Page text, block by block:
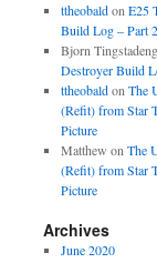
ttheobaldon E25
Build Log – Part 2
Bjorn
Destroyer Build
ttheobaldon The
(Refit) from Star
Picture
Matthew on The
(Refit) from Star
Picture
Archives
June 2020